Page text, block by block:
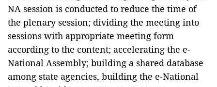
NA session is conducted to reduce the time of
the plenary session; dividing the meeting into
sessions with appropriate meeting form
according to the content; accelerating the e-
National Assembly; building a shared database
among state agencies, building the e-National